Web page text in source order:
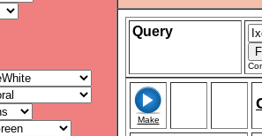
Query
Make